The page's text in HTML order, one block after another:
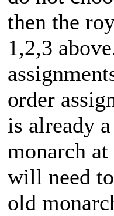
then the
1,2,3
order
is already
monarch
will need
old